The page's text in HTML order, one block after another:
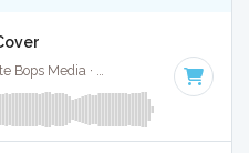
Camila Cabello · Absolute Bops Media · · Key of